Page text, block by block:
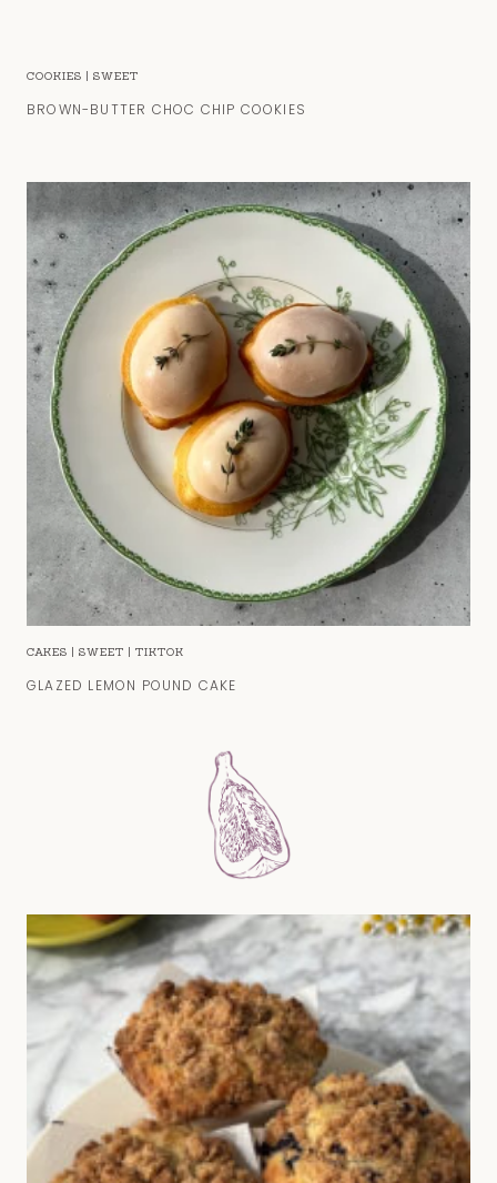
COOKIES | SWEET
BROWN-BUTTER CHOC CHIP COOKIES
CAKES | SWEET | TIKTOK
GLAZED LEMON POUND CAKE